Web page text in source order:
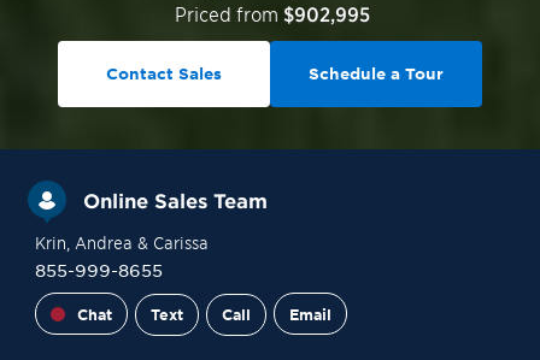
Priced from $902,995
Contact Sales Schedule a Tour
Online Sales Team
Krin , Andrea & Carissa
855-999-8655
Chat Text Call Email